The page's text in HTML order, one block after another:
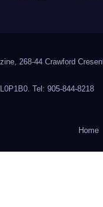
268-44 Crawford
L0P1B0. Tel: 905-844-8218
Home